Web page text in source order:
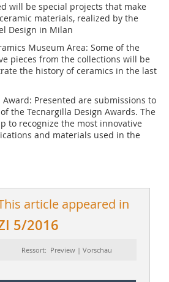
will be special projects that make
materials, realized by the
Design in Milan
Museum Area: Some of the
pieces from the collections will be
the history of ceramics in the last
Award: Presented are submissions to
the Tecnargilla Design Awards. The
to recognize the most innovative
and materials used in the
article appeared in
5/2016
Ressort: Preview | Vorschau